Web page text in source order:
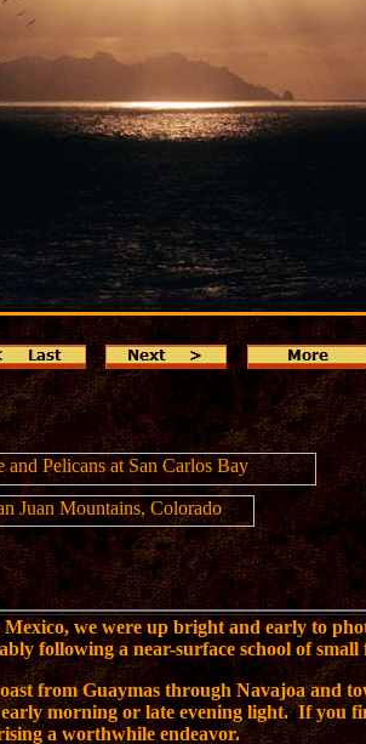
we were up bright and early to
following a near-surface school of small
from Guaymas through Navajoa and
morning or late evening light. If you
a worthwhile endeavor.